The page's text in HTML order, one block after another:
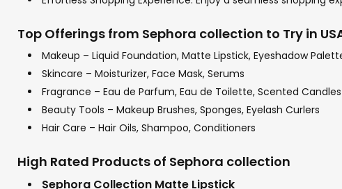
Top Offerings from Sephora collection to Try in
Makeup – Liquid Foundation, Matte Lipstick, Eyeshadow
Skincare – Moisturizer, Face Mask, Serums
Fragrance – Eau de Parfum, Eau de Toilette, Scented Candles
Beauty Tools – Makeup Brushes, Sponges, Eyelash Curlers
Hair Care – Hair Oils, Shampoo, Conditioners
High Rated Products of Sephora collection
Sephora Collection Matte Lipstick